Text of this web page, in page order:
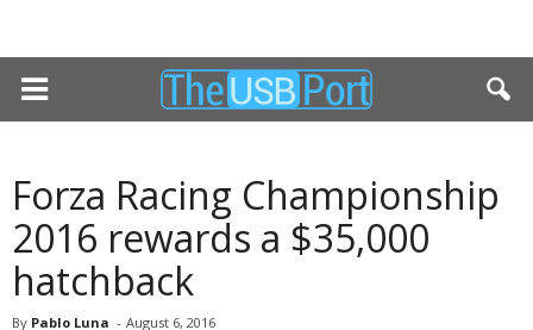
Forza Racing Championship
2016 rewards a $35,000
hatchback
By Pablo Luna - August 6, 2016